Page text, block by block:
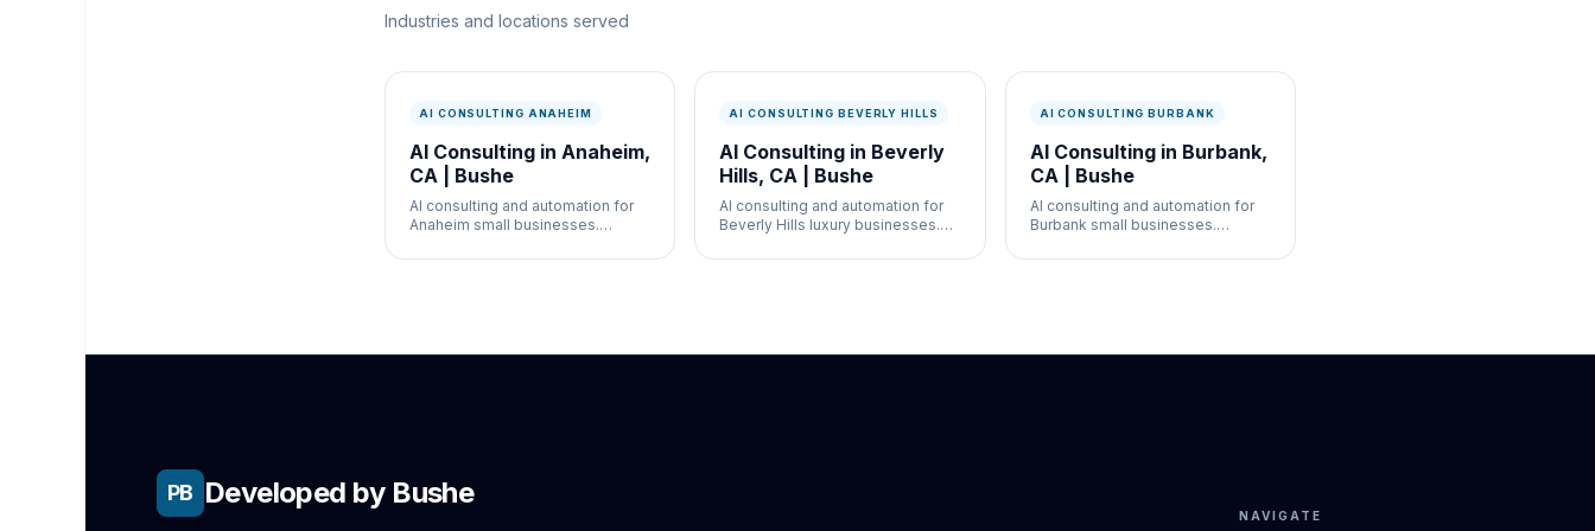
Industries and locations served
AI CONSULTING ANAHEIM
AI Consulting in Anaheim,
CA | Bushe
AI consulting and automation for
Anaheim small businesses.
and AI strategy for hospitality,
AI CONSULTING BEVERLY HILLS
AI Consulting in Beverly
Hills, CA | Bushe
AI consulting and automation for
Beverly Hills luxury businesses.
strategy for med spas, retail, and
AI CONSULTING BURBANK
AI Consulting in Burbank,
CA | Bushe
AI consulting and automation for
Burbank small businesses.
and AI strategy for media, retail,
PB Developed by Bushe
NAVIGATE